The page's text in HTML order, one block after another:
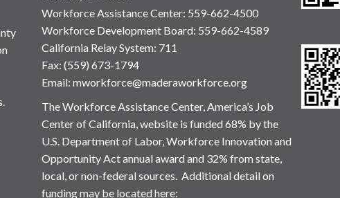
Workforce Assistance Center: 559-662-4500
Workforce Development Board: 559-662-4589
California Relay System: 711
Fax: (559) 673-1794
Email: mworkforce@maderaworkforce.org
The Workforce Assistance Center, America’s Job
Center of California, website is funded 68% by the
U.S. Department of Labor, Workforce Innovation and
Opportunity Act annual award and 32% from state,
local, or non-federal sources. Additional detail on
funding may be located here: